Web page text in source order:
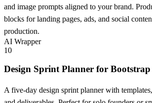
and image prompts aligned to your brand.
blocks for landing pages, ads, and social
production.
AI Wrapper
10
Design Sprint Planner for
A five-day design sprint planner with